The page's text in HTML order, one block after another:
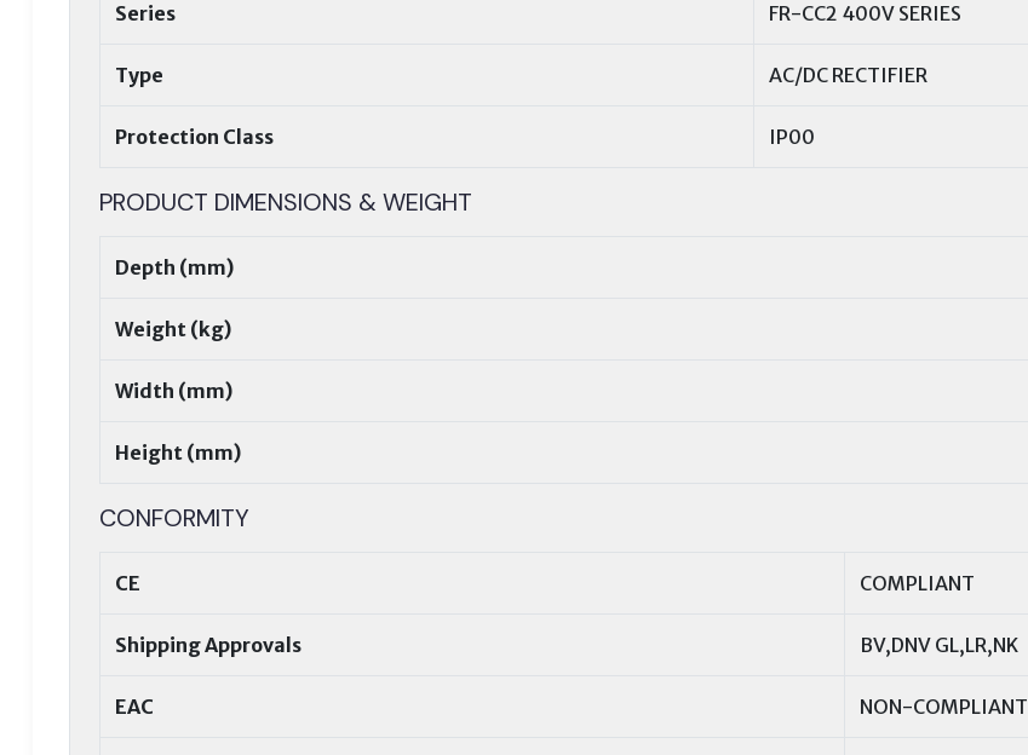
Series FR-CC2 400V SERIES
Type AC/DC RECTIFIER
Protection Class IP00
PRODUCT DIMENSIONS & WEIGHT
Depth (mm)
Weight (kg)
Width (mm)
Height (mm)
CONFORMITY
CE COMPLIANT
Shipping Approvals BV,DNV GL,LR,NK
EAC NON-COMPLIANT